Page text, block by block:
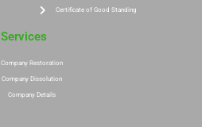
Certificate of Good Standing
Services
Company Restoration
Company Dissolution
Company Details